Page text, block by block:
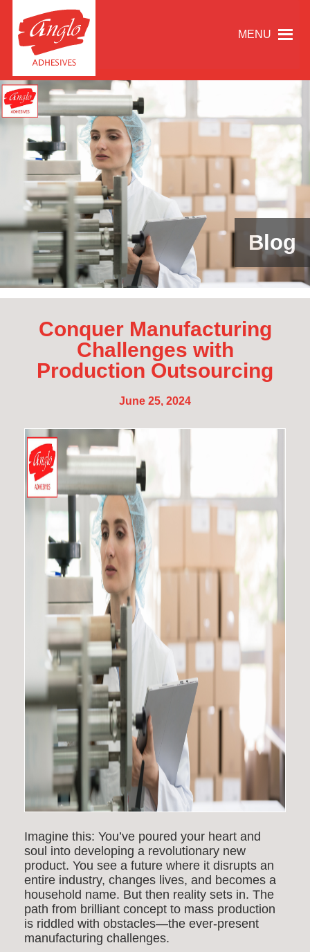
MENU
Blog
Conquer Manufacturing
Challenges with
Production Outsourcing
June 25, 2024
Imagine this: You’ve poured your heart and
soul into developing a revolutionary new
product. You see a future where it disrupts an
entire industry, changes lives, and becomes a
household name. But then reality sets in. The
path from brilliant concept to mass production
is riddled with obstacles—the ever-present
manufacturing challenges.